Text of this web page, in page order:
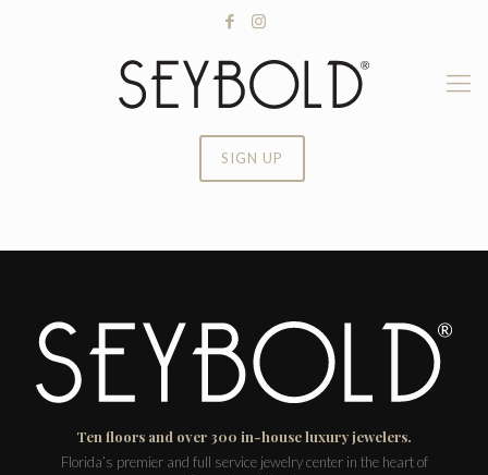
SIGN UP
Ten floors and over 300 in-house luxury jewelers.
Florida’s premier and full service jewelry center in the heart of